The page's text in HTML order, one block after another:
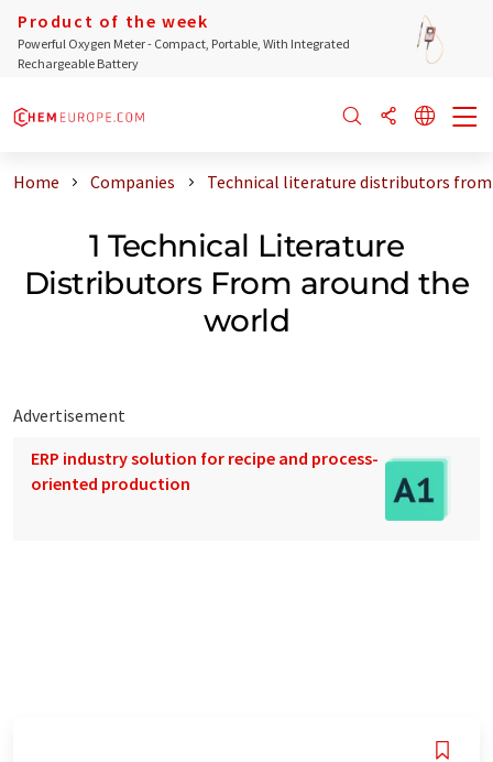
Product of the week
Powerful Oxygen Meter - Compact, Portable, With Integrated
Rechargeable Battery
Home Companies Technical literature distributors
1 Technical Literature
Distributors From around the
world
Advertisement
ERP industry solution for recipe and process-
oriented production